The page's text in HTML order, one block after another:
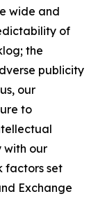
wide and
of
the
publicity
our
to
with our
factors set
Exchange